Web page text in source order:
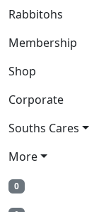
Rabbitohs
Membership
Shop
Corporate
Souths Cares
More
0